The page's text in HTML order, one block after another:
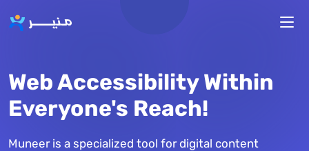
Web Accessibility Within
Everyone's Reach!
Muneer is a specialized tool for digital content